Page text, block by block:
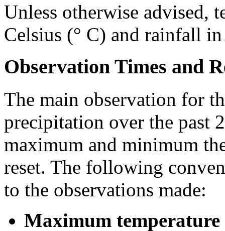
Unless otherwise advised,
Celsius (° C) and rainfall
Observation Times and
The main observation for
precipitation over the past
maximum and minimum
reset. The following
to the observations made:
Maximum temperature